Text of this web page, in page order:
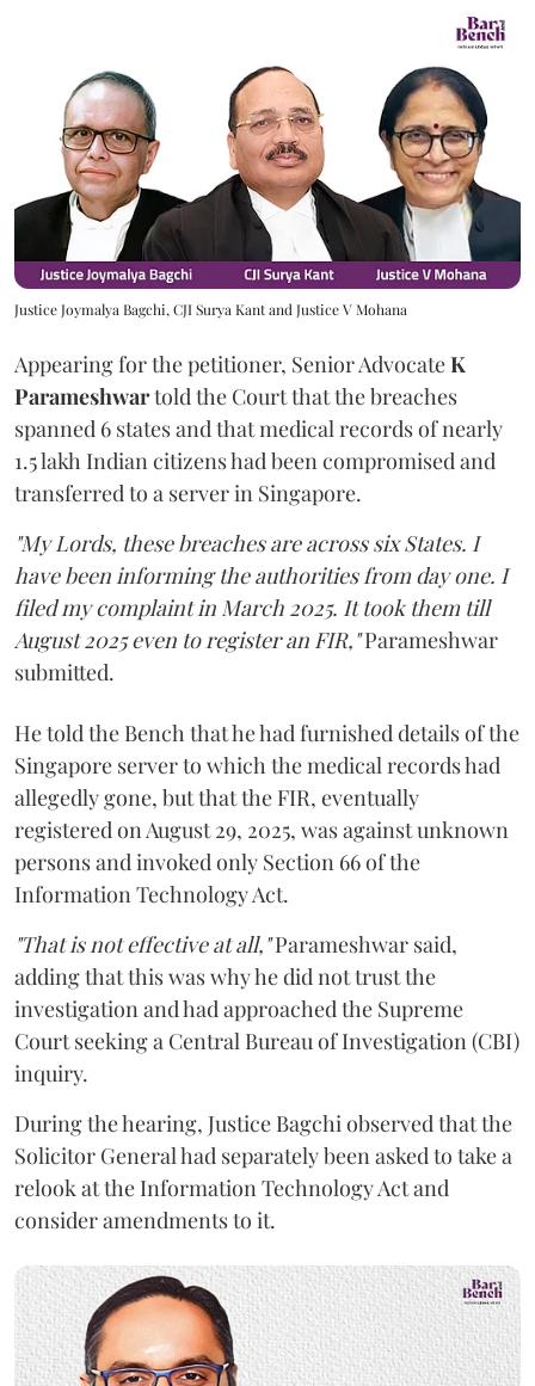
Justice Joymalya Bagchi, CJI Surya Kant and Justice V Mohana
Appearing for the petitioner, Senior AdvocateK
Parameshwartold the Court that the breaches
spanned 6 states and that medical records of nearly
1.5 lakh Indian citizens had been compromised and
transferred to a server in Singapore.
"My Lords, these breaches are across six States. I
have been informing the authorities from day one. I
filed my complaint in March 2025. It took them till
August 2025 even to register an FIR,"Parameshwar
submitted.
He told the Bench that he had furnished details of the
Singapore server to which the medical records had
allegedly gone, but that the FIR, eventually
registered on August 29, 2025, was against unknown
persons and invoked only Section 66 of the
Information Technology Act.
"That is not effective at all,"Parameshwar said,
adding that this was why he did not trust the
investigation and had approached the Supreme
Court seeking a Central Bureau of Investigation (CBI)
inquiry.
During the hearing, Justice Bagchi observed that the
Solicitor General had separately been asked to take a
relook at the Information Technology Act and
consider amendments to it.